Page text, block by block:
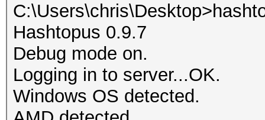
Hashtopus 0.9.7
Debug mode on.
Logging in to server...OK.
Windows OS detected.